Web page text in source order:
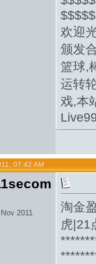
欢迎
颁发
篮球,
运转
戏,本
07:42 AM
2011
淘金
虎|21